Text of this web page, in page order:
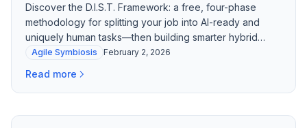
Discover the D.I.S.T. Framework: a free, four-phase
methodology for splitting your job into AI-ready and
uniquely human tasks—then building smarter hybrid
workflows.
Agile Symbiosis February 2, 2026
Read more